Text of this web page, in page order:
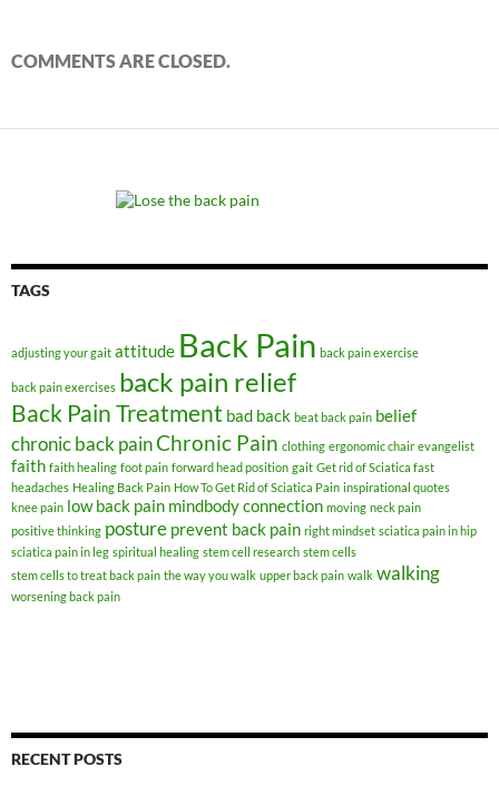
COMMENTS ARE CLOSED.
TAGS
adjusting your gait attitude Back Pain back pain exercise
back pain exercises back pain relief
Back Pain Treatment bad back beat back pain belief
chronic back painChronic Pain clothing ergonomic chair evangelist
faith faith healing foot pain forward head position gait Get rid of Sciatica fast
headaches Healing Back Pain How To Get Rid of Sciatica Pain inspirational quotes
knee pain low back pain mindbody connection moving neck pain
positive thinking posture prevent back pain right mindset sciatica pain in hip
sciatica pain in leg spiritual healing stem cell research stem cells
stem cells to treat back pain the way you walk upper back pain walk walking
worsening back pain
RECENT POSTS